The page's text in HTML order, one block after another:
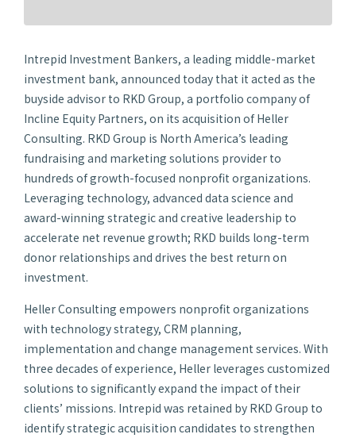
Intrepid Investment Bankers, a leading middle-market
investment bank, announced today that it acted as the
buyside advisor to RKD Group, a portfolio company of
Incline Equity Partners, on its acquisition of Heller
Consulting. RKD Group is North America’s leading
fundraising and marketing solutions provider to
hundreds of growth-focused nonprofit organizations.
Leveraging technology, advanced data science and
award-winning strategic and creative leadership to
accelerate net revenue growth; RKD builds long-term
donor relationships and drives the best return on
investment.
Heller Consulting empowers nonprofit organizations
with technology strategy, CRM planning,
implementation and change management services. With
three decades of experience, Heller leverages customized
solutions to significantly expand the impact of their
clients’ missions. Intrepid was retained by RKD Group to
identify strategic acquisition candidates to strengthen